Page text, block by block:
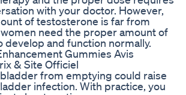
with your doctor. However,
of testosterone is far from
need the proper amount of
and function normally.
Gummies Avis
& Site Officiel
from emptying could raise
infection. With practice, you